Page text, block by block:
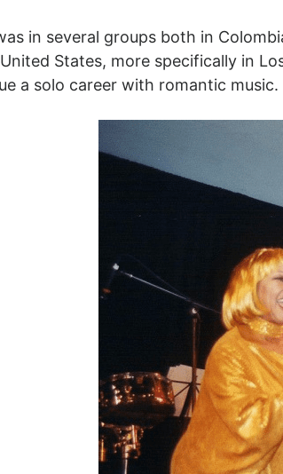
in several groups both in
States, more specifically in
a solo career with romantic music.